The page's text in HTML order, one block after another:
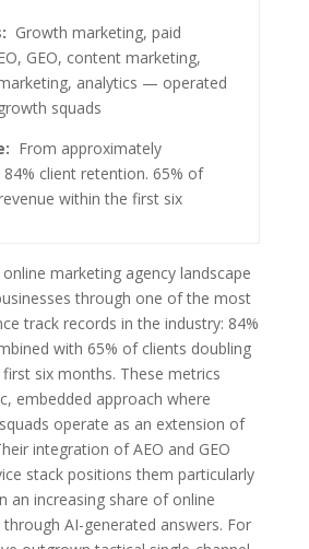
Growth marketing, paid
GEO, content marketing,
analytics — operated
squads
From approximately
client retention. 65% of
within the first six
marketing agency landscape
through one of the most
track records in the industry: 84%
with 65% of clients doubling
six months. These metrics
embedded approach where
operate as an extension of
integration of AEO and GEO
stack positions them particularly
an increasing share of online
AI-generated answers. For